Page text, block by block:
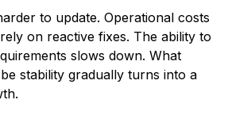
to update. Operational costs
on reactive fixes. The ability to
slows down. What
stability gradually turns into a